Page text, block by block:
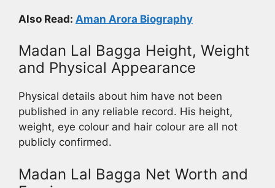
Also Read: Aman Arora Biography
Madan Lal Bagga Height, Weight
and Physical Appearance
Physical details about him have not been
published in any reliable record. His height,
weight, eye colour and hair colour are all not
publicly confirmed.
Madan Lal Bagga Net Worth and